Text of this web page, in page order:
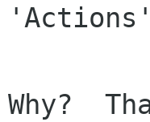
'Actions'
Why?